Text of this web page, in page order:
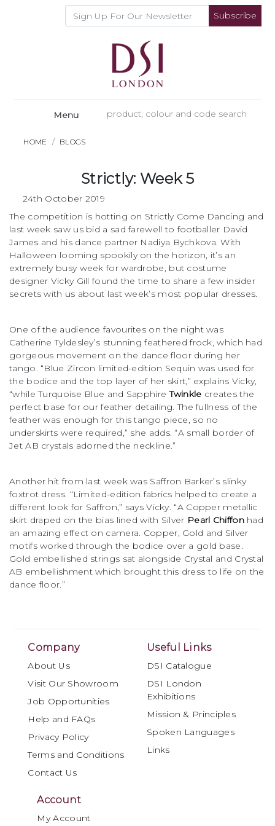
Subscribe
Menu
HOME BLOGS
Strictly: Week 5
24th October 2019
The competition is hotting on Strictly Come Dancing and
last week saw us bid a sad farewell to footballer David
James and his dance partner Nadiya Bychkova. With
Halloween looming spookily on the horizon, it’s an
extremely busy week for wardrobe, but costume
designer Vicky Gill found the time to share a few insider
secrets with us about last week’s most popular dresses.
One of the audience favourites on the night was
Catherine Tyldesley’s stunning feathered frock, which had
gorgeous movement on the dance floor during her
tango. “Blue Zircon limited-edition Sequin was used for
the bodice and the top layer of her skirt,” explains Vicky,
“while Turquoise Blue and SapphireTwinkle creates the
perfect base for our feather detailing. The fullness of the
feather was enough for this tango piece, so no
underskirts were required,” she adds. “A small border of
Jet AB crystals adorned the neckline.”
Another hit from last week was Saffron Barker’s slinky
foxtrot dress. “Limited-edition fabrics helped to create a
different look for Saffron,” says Vicky. “A Copper metallic
skirt draped on the bias lined with Silver Pearl Chiffonhad
an amazing effect on camera. Copper, Gold and Silver
motifs worked through the bodice over a gold base.
Gold embellished strings sat alongside Crystal and Crystal
AB embellishment which brought this dress to life on the
dance floor.”
Company
About Us
Visit Our Showroom
Job Opportunities
Help and FAQs
Privacy Policy
Terms and Conditions
Contact Us
Useful Links
DSI Catalogue
DSI London
Exhibitions
Mission & Principles
Spoken Languages
Links
Account
My Account